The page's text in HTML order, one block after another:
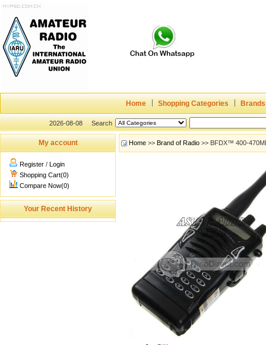
Home Shopping Categories Brands
2026-08-08 Search
My account
Register / Login
Shopping Cart(0)
Compare Now(0)
Your Recent History
Home >> Brand of Radio >> BFDX™ 400-